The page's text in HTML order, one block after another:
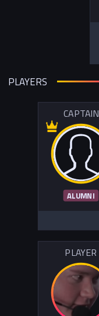
PLAYERS
CAPTAIN
ALUMNI
PLAYER